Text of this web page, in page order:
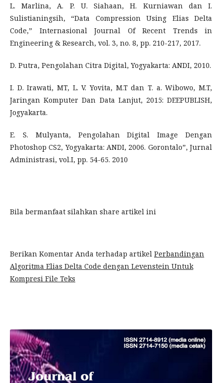
L. Marlina, A. P. U. Siahaan, H. Kurniawan dan I.
Sulistianingsih, “Data Compression Using Elias Delta
Code,” Internasional Journal Of Recent Trends in
Engineering & Research, vol. 3, no. 8, pp. 210-217, 2017.
D. Putra, Pengolahan Citra Digital, Yogyakarta: ANDI, 2010.
I. D. Irawati, MT, L. V. Yovita, M.T dan T. a. Wibowo, M.T,
Jaringan Komputer Dan Data Lanjut, 2015: DEEPUBLISH,
Jogyakarta.
E. S. Mulyanta, Pengolahan Digital Image Dengan
Photoshop CS2, Yogyakarta: ANDI, 2006. Gorontalo”, Jurnal
Administrasi, vol.I, pp. 54-65. 2010
Bila bermanfaat silahkan share artikel ini
Berikan Komentar Anda terhadap artikel Perbandingan
Algoritma Elias Delta Code dengan Levenstein Untuk
Kompresi File Teks